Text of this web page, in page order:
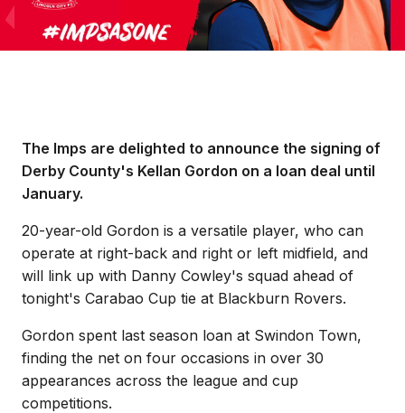
The Imps are delighted to announce the signing of
Derby County's Kellan Gordon on a loan deal until
January.
20-year-old Gordon is a versatile player, who can
operate at right-back and right or left midfield, and
will link up with Danny Cowley's squad ahead of
tonight's Carabao Cup tie at Blackburn Rovers.
Gordon spent last season loan at Swindon Town,
finding the net on four occasions in over 30
appearances across the league and cup
competitions.